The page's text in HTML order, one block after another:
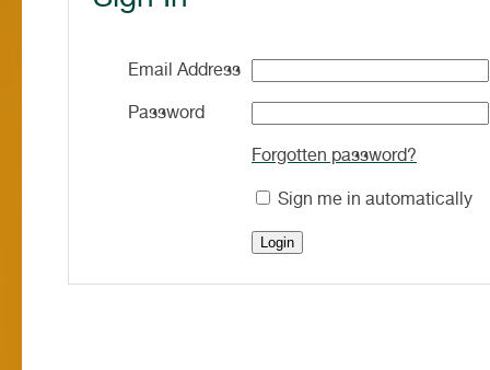
Email Address
Password
Forgotten password?
Sign me in automatically